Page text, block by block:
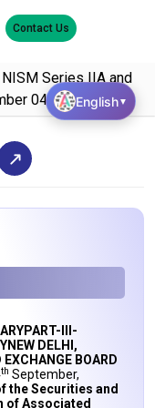
Contact Us
Series IIA and
04, 2009
PART-III-
NEW DELHI ,
BOARD
th September,
the Securities and
of Associated
English▼